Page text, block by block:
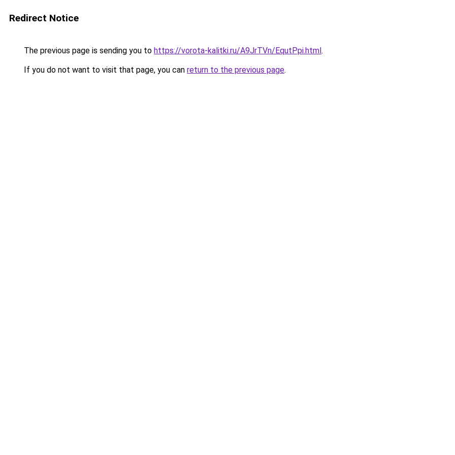
Redirect Notice
The previous page is sending you to https://vorota-kalitki.ru/A9JrTVn/EqutPpi.html.
If you do not want to visit that page, you can return to the previous page.